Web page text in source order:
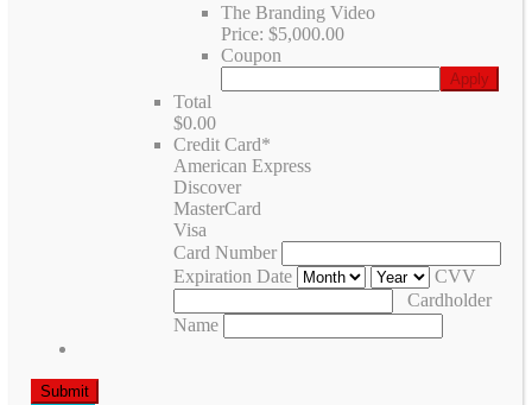
The Branding Video
Price: $5,000.00
Coupon
Total
$0.00
Credit Card*
American Express
Discover
MasterCard
Visa
Card Number
Expiration Date
CVV
Cardholder
Name